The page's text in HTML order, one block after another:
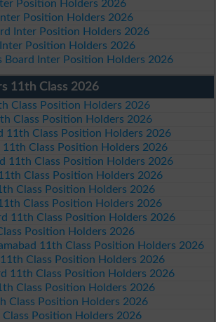
Position Holders 2026
Position Holders 2026
Inter Position Holders 2026
Position Holders 2026
Board Inter Position Holders 2026
11th Class 2026
Class Position Holders 2026
Class Position Holders 2026
11th Class Position Holders 2026
11th Class Position Holders 2026
11th Class Position Holders 2026
Class Position Holders 2026
Class Position Holders 2026
Class Position Holders 2026
11th Class Position Holders 2026
Position Holders 2026
11th Class Position Holders 2026
Class Position Holders 2026
11th Class Position Holders 2026
Class Position Holders 2026
Class Position Holders 2026
Position Holders 2026